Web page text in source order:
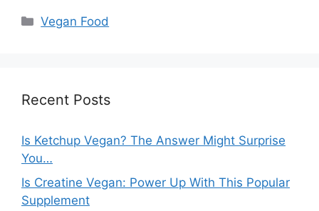
Categories
Vegan Food
Recent Posts
Is Ketchup Vegan? The Answer Might Surprise
You…
Is Creatine Vegan: Power Up With This Popular
Supplement